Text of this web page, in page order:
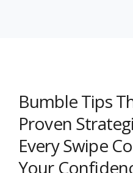
Bumble Tips
Proven
Every Swipe
Your